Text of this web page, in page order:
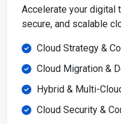
Accelerate your digital
secure, and scalable
Cloud Strategy &
Cloud Migration &
Hybrid & Multi-
Cloud Security &